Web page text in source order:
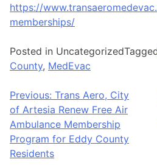
https://
memberships/
Posted in Uncategorized
County, MedEvac
Post
navigation
Previous: Trans Aero, City
of Artesia Renew Free Air
Ambulance Membership
Program for Eddy County
Residents